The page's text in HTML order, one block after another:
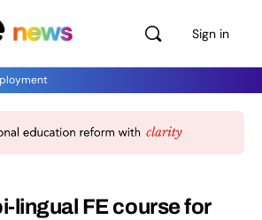
Sign in
lingual FE course for